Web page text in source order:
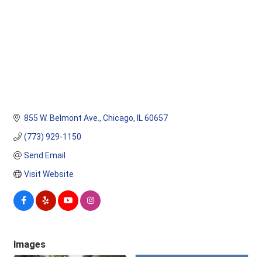
855 W. Belmont Ave. Chicago IL 60657
(773) 929-1150
Send Email
Visit Website
Images